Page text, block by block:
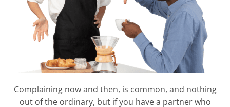
Complaining now and then, is common, and nothing
out of the ordinary, but if you have a partner who